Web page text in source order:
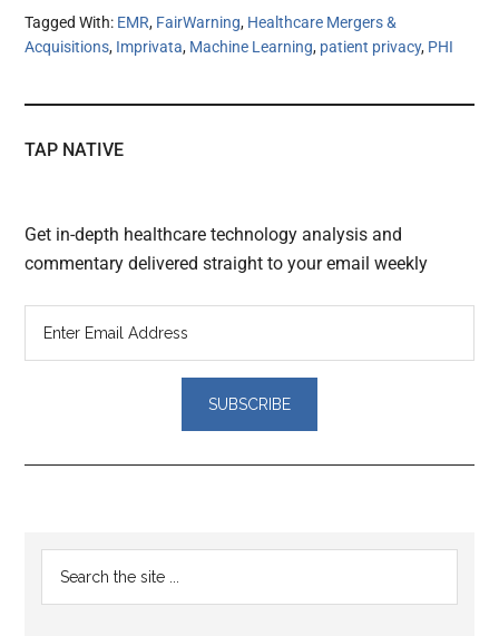
Tagged With: EMR, FairWarning, Healthcare Mergers &
Acquisitions, Imprivata, Machine Learning, patient privacy, PHI
TAP NATIVE
Get in-depth healthcare technology analysis and
commentary delivered straight to your email weekly
Reader
Interactions
Primary
Sidebar